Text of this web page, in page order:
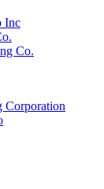
Inc
Co.
Corporation